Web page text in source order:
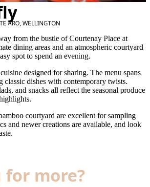
ARO, WELLINGTON
from the bustle of Courtenay Place at
dining areas and an atmospheric courtyard
spot to spend an evening.
designed for sharing. The menu spans
classic dishes with contemporary twists.
and snacks all reflect the seasonal produce
courtyard are excellent for sampling
and newer creations are available, and look
for more?